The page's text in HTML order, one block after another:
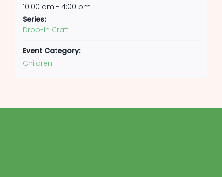
10:00 am - 4:00 pm
Series:
Drop-In Craft
Event Category:
Children